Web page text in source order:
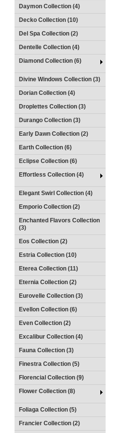
Daymon Collection (4)
Decko Collection (10)
Del Spa Collection (2)
Dentelle Collection (4)
Diamond Collection (6)
Divine Windows Collection (3)
Dorian Collection (4)
Droplettes Collection (3)
Durango Collection (3)
Early Dawn Collection (2)
Earth Collection (6)
Eclipse Collection (6)
Effortless Collection (4)
Elegant Swirl Collection (4)
Emporio Collection (2)
Enchanted Flavors Collection
(3)
Eos Collection (2)
Estria Collection (10)
Eterea Collection (11)
Eternia Collection (2)
Eurovelle Collection (3)
Evellon Collection (6)
Even Collection (2)
Excalibur Collection (4)
Fauna Collection (3)
Finestra Collection (5)
Florencial Collection (9)
Flower Collection (8)
Foliaga Collection (5)
Francier Collection (2)